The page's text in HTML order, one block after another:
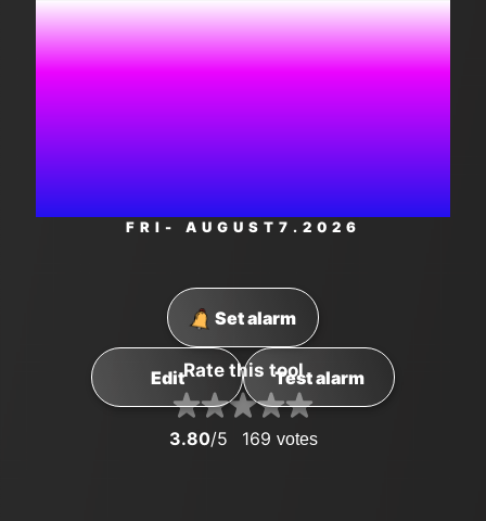
8:10:01
FRI - AUGUST 7 .2026
Set alarm
Edit Test alarm
Rate this tool
3.80/5 169 votes